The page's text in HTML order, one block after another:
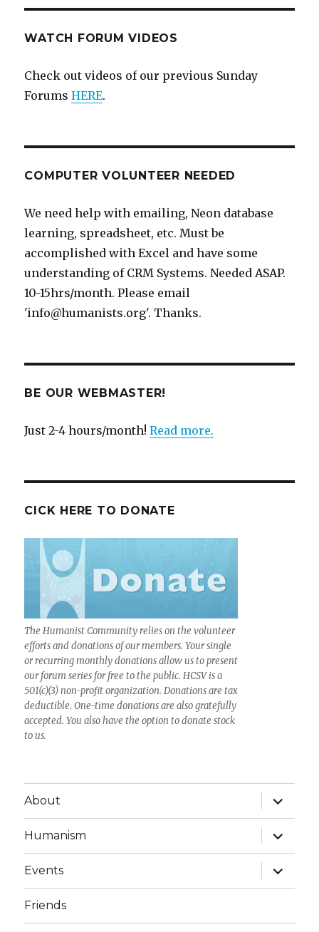
WATCH FORUM VIDEOS
Check out videos of our previous Sunday
ForumsHERE.
COMPUTER VOLUNTEER NEEDED
We need help with emailing, Neon database
learning, spreadsheet, etc. Must be
accomplished with Excel and have some
understanding of CRM Systems. Needed ASAP.
10-15hrs/month. Please email
'info@humanists.org'. Thanks.
BE OUR WEBMASTER!
Just 2-4 hours/month!Read more.
CICK HERE TO DONATE
The Humanist Community relies on the volunteer
efforts and donations of our members. Your single
or recurring monthly donations allow us to present
our forum series for free to the public. HCSV is a
501(c)(3) non-profit organization. Donations are tax
deductible. One-time donations are also gratefully
accepted. You also have the option to donate stock
to us.
About
expand
child
menu
Humanism
expand
child
menu
Events
expand
child
menu
Friends